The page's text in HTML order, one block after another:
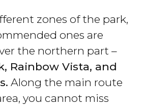
zones of the park,
ones are
the northern part –
Rainbow Vista, and
Along the main route
you cannot miss